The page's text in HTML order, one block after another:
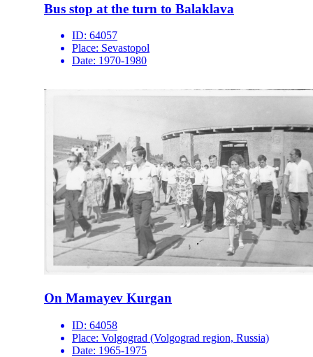
Bus stop at the turn to Balaklava
ID: 64057
Place: Sevastopol
Date: 1970-1980
On Mamayev Kurgan
ID: 64058
Place: Volgograd (Volgograd region, Russia)
Date: 1965-1975